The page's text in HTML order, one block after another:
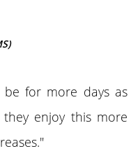
be for more days as
enjoy this more